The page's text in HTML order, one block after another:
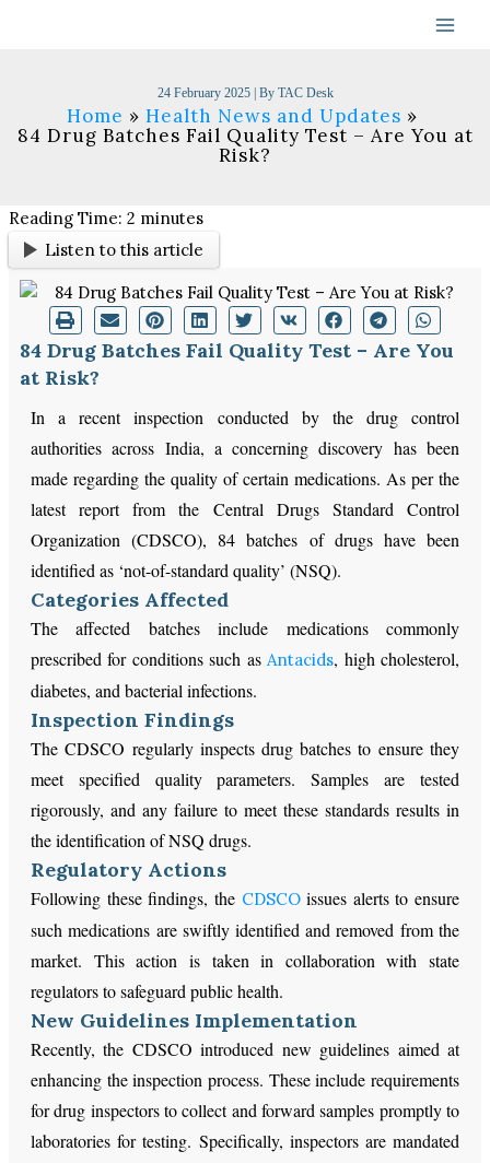
24 February 2025 | By TAC Desk
Home
Health News and Updates
84 Drug Batches Fail Quality Test – Are You at
Risk?
Reading Time:2 minutes
Listen to this article
84 Drug Batches Fail Quality Test – Are You
at Risk?
In a recent inspection conducted by the drug control
authorities across India, a concerning discovery has been
made regarding the quality of certain medications. As per the
latest report from the Central Drugs Standard Control
Organization (CDSCO), 84 batches of drugs have been
identified as ‘not-of-standard quality’ (NSQ).
Categories Affected
The affected batches include medications commonly
prescribed for conditions such asAntacids, high cholesterol,
diabetes, and bacterial infections.
Inspection Findings
The CDSCO regularly inspects drug batches to ensure they
meet specified quality parameters. Samples are tested
rigorously, and any failure to meet these standards results in
the identification of NSQ drugs.
Regulatory Actions
Following these findings, the CDSCOissues alerts to ensure
such medications are swiftly identified and removed from the
market. This action is taken in collaboration with state
regulators to safeguard public health.
New Guidelines Implementation
Recently, the CDSCO introduced new guidelines aimed at
enhancing the inspection process. These include requirements
for drug inspectors to collect and forward samples promptly to
laboratories for testing. Specifically, inspectors are mandated